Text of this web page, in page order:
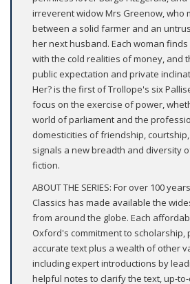
irreverent widow Mrs Greenow, who
between a solid farmer and an
her next husband. Each woman
with the cold realities of money, and
public expectation and private
Her? is the first of Trollope's six
focus on the exercise of power,
world of parliament and the
domesticities of friendship,
signals a new breadth and diversity
fiction.
ABOUT THE SERIES: For over 100
Classics has made available the
from around the globe. Each
Oxford's commitment to scholarship,
accurate text plus a wealth of other
including expert introductions by
helpful notes to clarify the text, up-